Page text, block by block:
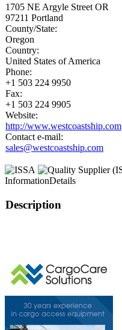
1705 NE Argyle Street OR
97211 Portland
County/State:
Oregon
Country:
United States of America
Phone:
+1 503 224 9950
Fax:
+1 503 224 9905
Website:
http://www.westcoastship.com
Contact e-mail:
sales@westcoastship.com
InformationDetails
Description